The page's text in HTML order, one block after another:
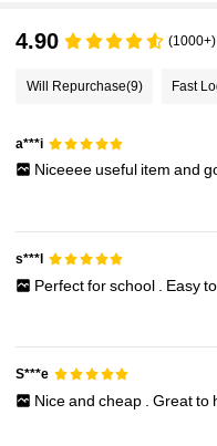
4.90 (1000+)
Will Repurchase(9) Fast
a***i
Niceeeeuseful item and
s***l
Perfectforschool Easyto
S***e
Niceand cheap Greatto